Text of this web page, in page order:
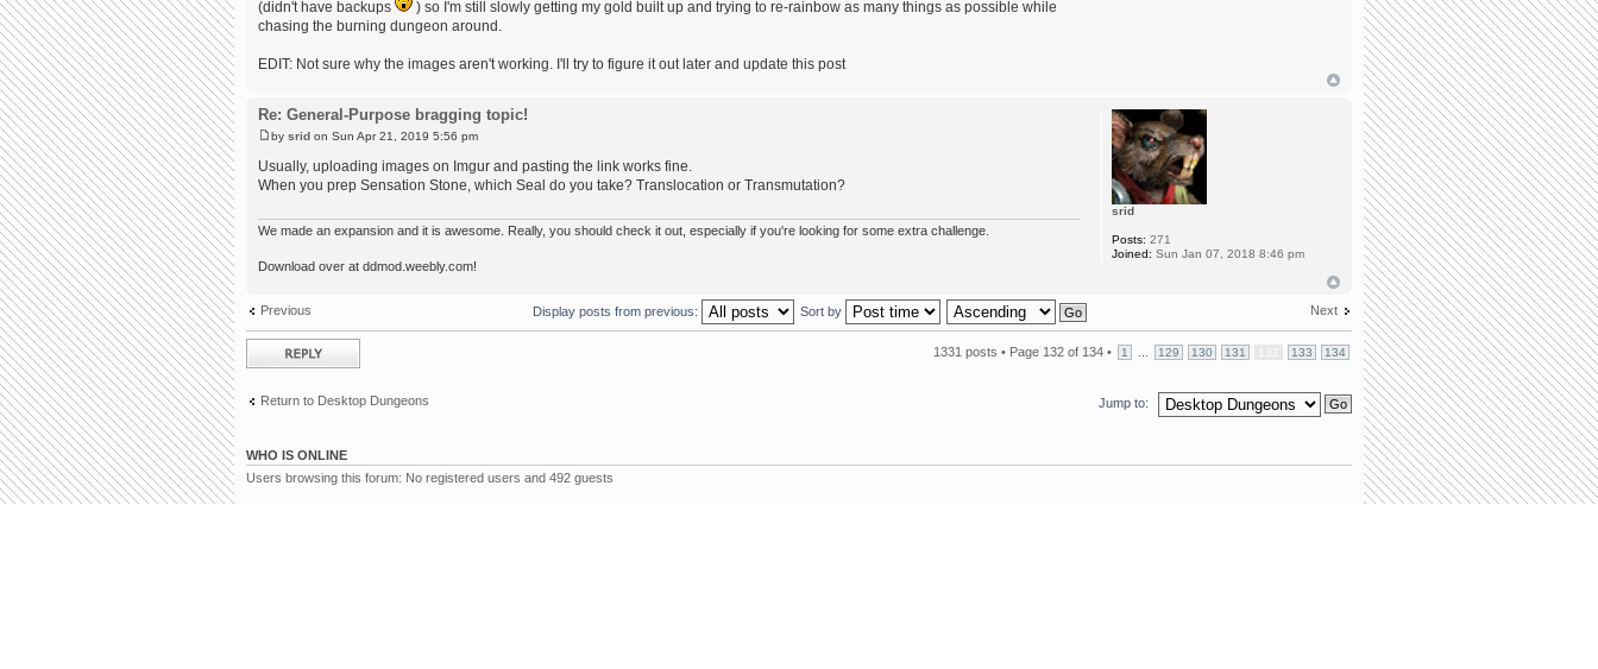
(didn't have backups
) so I'm still slowly getting my gold built up and trying to re-rainbow as many things as possible while
chasing the burning dungeon around.
EDIT: Not sure why the images aren't working. I'll try to figure it out later and update this post
Re: General-Purpose bragging topic!
by srid on Sun Apr 21, 2019 5:56 pm
Usually, uploading images on Imgur and pasting the link works fine.
When you prep Sensation Stone, which Seal do you take? Translocation or Transmutation?
We made an expansion and it is awesome. Really, you should check it out, especially if you're looking for some extra challenge.
Download over at ddmod.weebly.com!
srid
Posts: 271
Joined: Sun Jan 07, 2018 8:46 pm
Previous Next
Display posts from previous: Sort by
Post a reply 1331 posts • Page 132 of 134 • 1 129 130 131 133 134
Return to Desktop Dungeons Jump to:
WHO IS ONLINE
Users browsing this forum: No registered users and 492 guests